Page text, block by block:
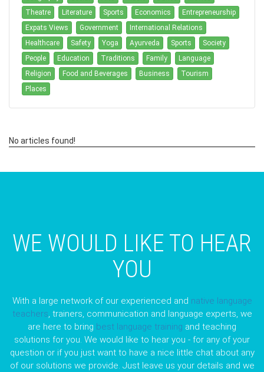
Theatre
Literature Sports Economics
Entrepreneurship
Expats Views
Government
International Relations
Healthcare
Safety Yoga Ayurveda Sports
Society
People
Education Traditions Family
Language
Religion
Food and Beverages Business
Tourism
Places
No articles found!
WE WOULD LIKE TO HEAR
YOU
With a large network of our experienced and native language
teachers, trainers, communication and language experts, we
are here to bring best language training and teaching
solutions for you. We would like to hear you - for any of your
question or if you just want to have a nice little chat about any
of our solutions we provide. Just leave us your details and we